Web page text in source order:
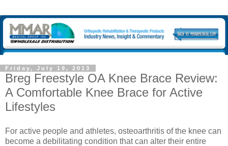
Friday, July 19, 2013
Breg Freestyle OA Knee Brace Review:
A Comfortable Knee Brace for Active
Lifestyles
For active people and athletes, osteoarthritis of the knee can
become a debilitating condition that can alter their entire